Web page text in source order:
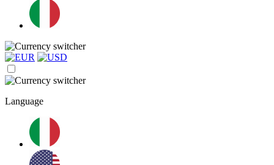
Language